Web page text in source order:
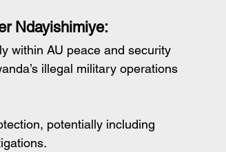
Ndayishimiye:
within AU peace and security
illegal military operations
potentially including